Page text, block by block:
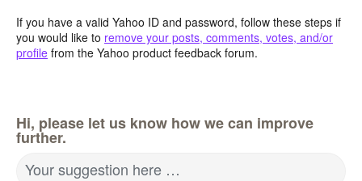
If you have a valid Yahoo ID and password, follow these steps if
you would like to remove your posts, comments, votes, and/or
profile from the Yahoo product feedback forum.
Hi, please let us know how we can improve
further.
Your suggestion here …